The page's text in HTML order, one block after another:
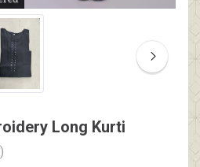
Long Kurti